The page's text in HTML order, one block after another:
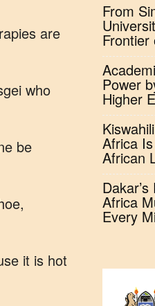
are
who
be
it is hot
From
Power
Higher
Africa
African
Africa
Every